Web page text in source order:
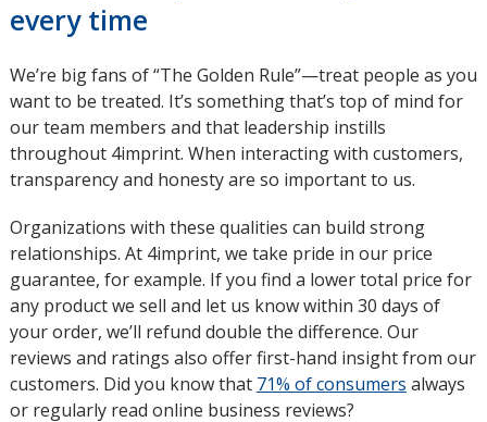
every time
We’re big fans of “The Golden Rule”—treat people as you
want to be treated. It’s something that’s top of mind for
our team members and that leadership instills
throughout 4imprint. When interacting with customers,
transparency and honesty are so important to us.
Organizations with these qualities can build strong
relationships. At 4imprint, we take pride in our price
guarantee, for example. If you find a lower total price for
any product we sell and let us know within 30 days of
your order, we’ll refund double the difference. Our
reviews and ratings also offer first-hand insight from our
customers. Did you know that 71% of consumers opens
always
or regularly read online business reviews?